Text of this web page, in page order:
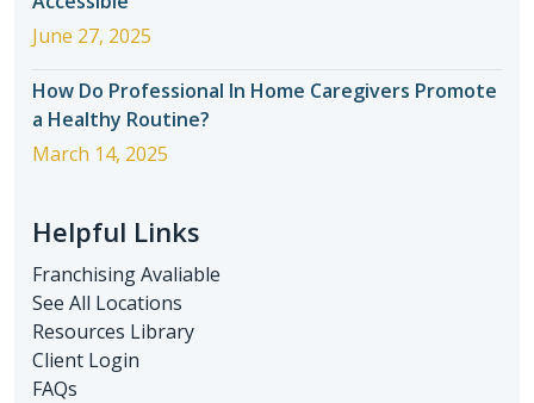
June 27, 2025
How Do Professional In Home Caregivers Promote
a Healthy Routine?
March 14, 2025
Helpful Links
Franchising Avaliable
See All Locations
Resources Library
Client Login
FAQs